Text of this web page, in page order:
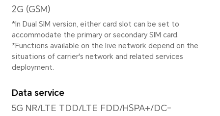
Image Resolution
Support up to 12032 × 9024
shooting mode.